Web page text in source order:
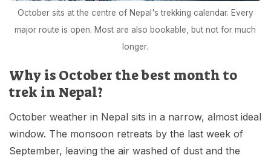
October sits at the centre of Nepal's trekking calendar. Every
major route is open. Most are also bookable, but not for much
longer.
Why is October the best month to
trek in Nepal?
October weather in Nepal sits in a narrow, almost ideal
window. The monsoon retreats by the last week of
September, leaving the air washed of dust and the